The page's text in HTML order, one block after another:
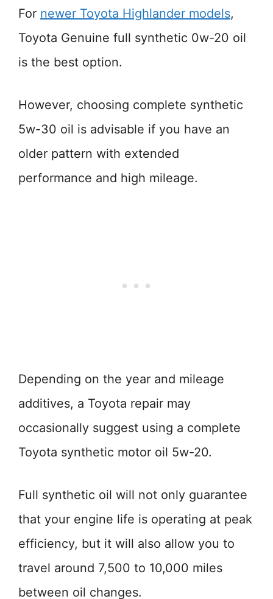
For newer Toyota Highlander models,
Toyota Genuine full synthetic 0w-20 oil
is the best option.
However, choosing complete synthetic
5w-30 oil is advisable if you have an
older pattern with extended
performance and high mileage.
Depending on the year and mileage
additives, a Toyota repair may
occasionally suggest using a complete
Toyota synthetic motor oil 5w-20.
Full synthetic oil will not only guarantee
that your engine life is operating at peak
efficiency, but it will also allow you to
travel around 7,500 to 10,000 miles
between oil changes.